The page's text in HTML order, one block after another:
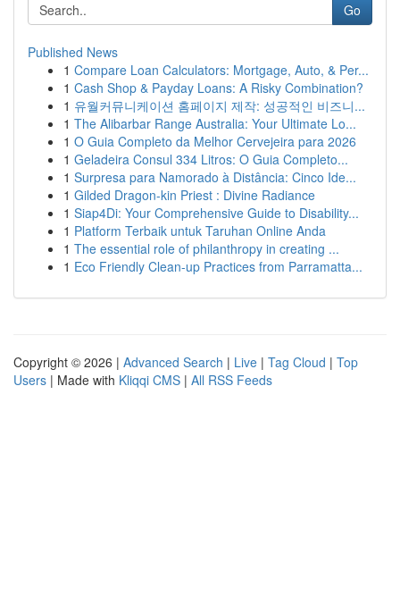
Go
Published News
1 Compare Loan Calculators: Mortgage, Auto, & Per...
1 Cash Shop & Payday Loans: A Risky Combination?
1 유월커뮤니케이션 홈페이지 제작: 성공적인 비즈니...
1 The Alibarbar Range Australia: Your Ultimate Lo...
1 O Guia Completo da Melhor Cervejeira para 2026
1 Geladeira Consul 334 Litros: O Guia Completo...
1 Surpresa para Namorado à Distância: Cinco Ide...
1 Gilded Dragon-kin Priest : Divine Radiance
1 Siap4Di: Your Comprehensive Guide to Disability...
1 Platform Terbaik untuk Taruhan Online Anda
1 The essential role of philanthropy in creating ...
1 Eco Friendly Clean-up Practices from Parramatta...
Copyright © 2026 | Advanced Search | Live | Tag Cloud | Top
Users | Made with Kliqqi CMS | All RSS Feeds